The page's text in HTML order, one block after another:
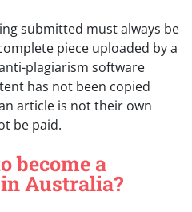
submitted must always be
piece uploaded by a
plagiarism software
has not been copied
article is not their own
be paid.
become a
Australia?